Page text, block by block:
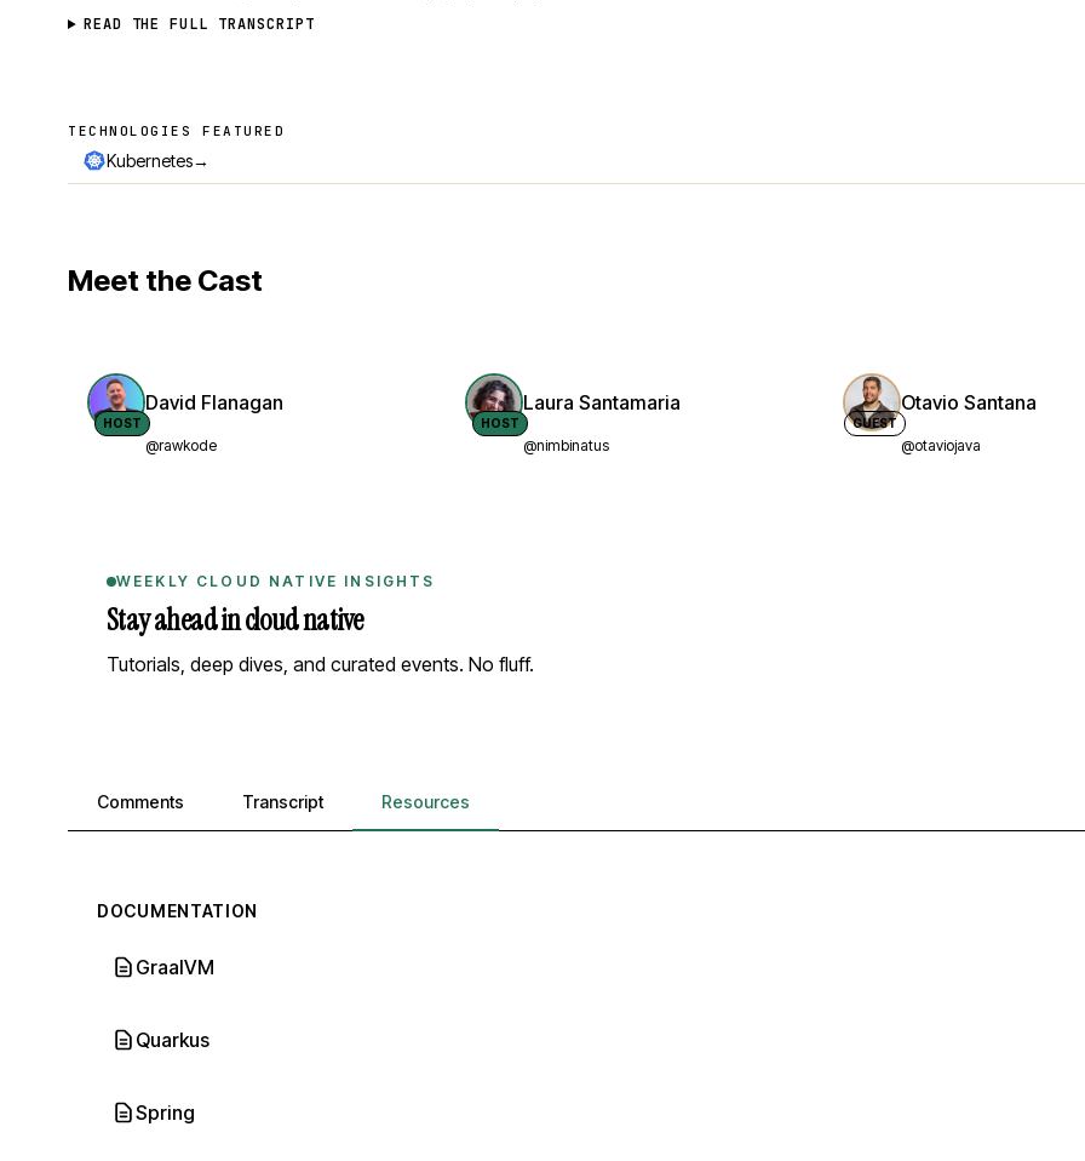
READ THE FULL TRANSCRIPT
Technologies featured
TECHNOLOGIES FEATURED
Kubernetes→
Meet the Cast
HOST
David Flanagan
@rawkode
HOST
Laura Santamaria
@nimbinatus
GUEST
Otavio Santana
@otaviojava
WEEKLY CLOUD NATIVE INSIGHTS
Stay ahead in cloud native
Tutorials, deep dives, and curated events. No fluff.
Comments, transcript, and resources
Comments Transcript Resources
DOCUMENTATION
GraalVM
Quarkus
Spring